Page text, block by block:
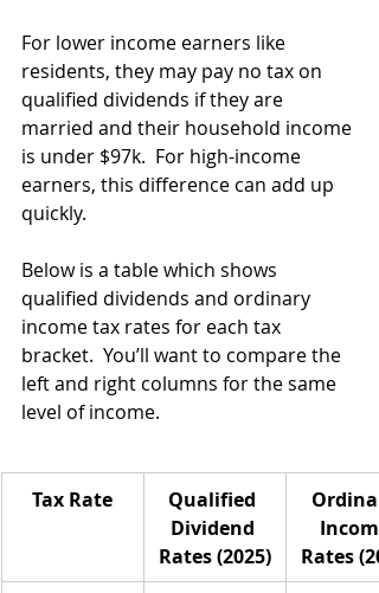
For lower income earners like
residents, they may pay no tax on
qualified dividends if they are
married and their household income
is under $97k.  For high-income
earners, this difference can add up
quickly.
Below is a table which shows
qualified dividends and ordinary
income tax rates for each tax
bracket.  You’ll want to compare the
left and right columns for the same
level of income.
Tax Rate
Qualified
Dividend
Rates (2025)
Rates